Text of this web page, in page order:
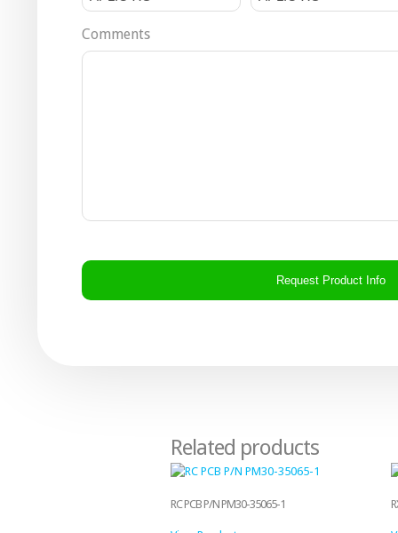
Comments
Related products
RC PCB P/N PM30-35065-1